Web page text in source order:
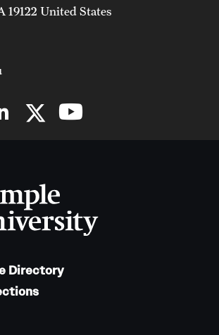
19122 United States
Directory